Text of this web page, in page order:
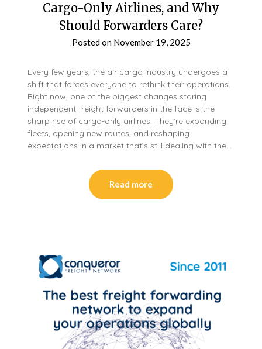
Cargo-Only Airlines, and Why
Should Forwarders Care?
Posted on November 19, 2025
Every few years, the air cargo industry undergoes a
shift that forces everyone to rethink their operations.
Right now, one of the biggest changes staring
independent freight forwarders in the face is the
sharp rise of cargo-only airlines. They’re expanding
fleets, opening new routes, and reshaping
expectations in a market that’s still dealing with the…
Read more